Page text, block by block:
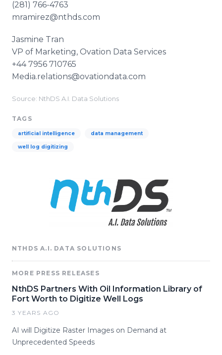
(281) 766-4763
mramirez@nthds.com
Jasmine Tran
VP of Marketing, Ovation Data Services
+44 7956 710765
Media.relations@ovationdata.com
Source: NthDS A.I. Data Solutions
TAGS
artificial intelligence data management
well log digitizing
NTHDS A.I. DATA SOLUTIONS
MORE PRESS RELEASES
NthDS Partners With Oil Information Library of
Fort Worth to Digitize Well Logs
3 YEARS AGO
AI will Digitize Raster Images on Demand at
Unprecedented Speeds